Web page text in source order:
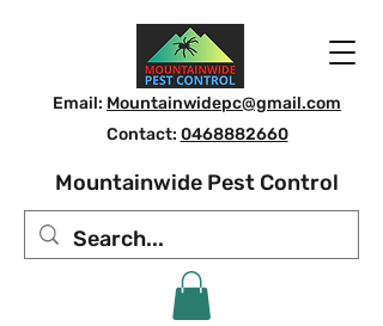
Email: Mountainwidepc@gmail.com
Contact: 0468882660
Mountainwide Pest Control